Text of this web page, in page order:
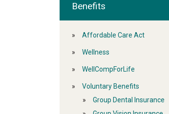
Benefits
Affordable Care Act
Wellness
WellCompForLife
Voluntary Benefits
Group Dental Insurance